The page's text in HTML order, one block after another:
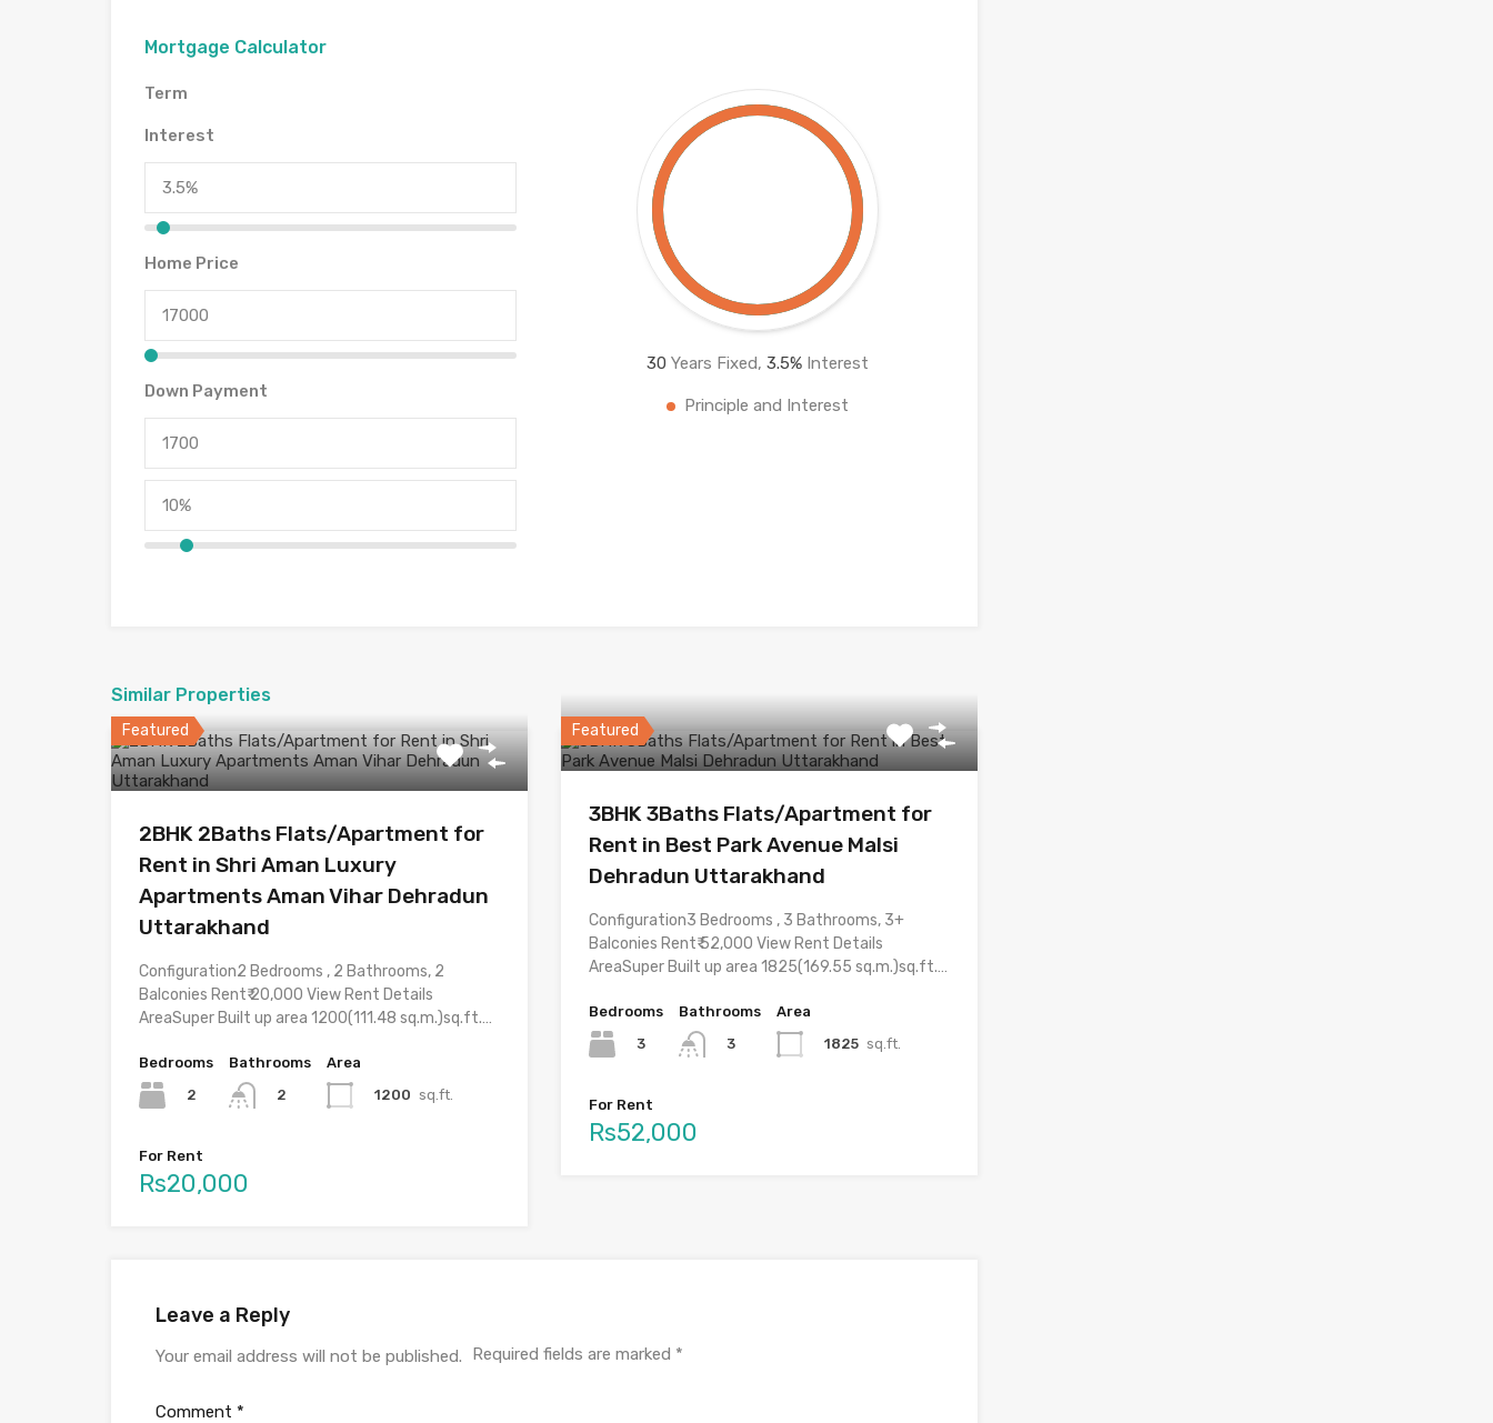
Mortgage Calculator
Term
Interest
Home Price
Down Payment
30 Years Fixed,3.5% Interest
Principle and Interest
Similar Properties
Featured
2BHK 2Baths Flats/Apartment for
Rent in Shri Aman Luxury
Apartments Aman Vihar Dehradun
Uttarakhand
Configuration2 Bedrooms , 2 Bathrooms, 2
Balconies Rent₹ 20,000 View Rent Details
AreaSuper Built up area 1200(111.48 sq.m.)sq.ft.…
Bedrooms
2
Bathrooms
2
Area
1200 sq.ft.
For Rent
Rs20,000
Featured
3BHK 3Baths Flats/Apartment for
Rent in Best Park Avenue Malsi
Dehradun Uttarakhand
Configuration3 Bedrooms , 3 Bathrooms, 3+
Balconies Rent₹ 52,000 View Rent Details
AreaSuper Built up area 1825(169.55 sq.m.)sq.ft.…
Bedrooms
3
Bathrooms
3
Area
1825 sq.ft.
For Rent
Rs52,000
Leave a Reply
Your email address will not be published. Required fields are marked *
Comment *